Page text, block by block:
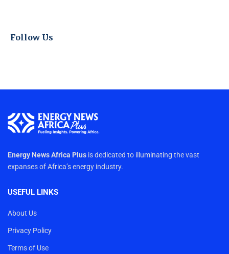
Follow Us
Energy News Africa Plus is dedicated to illuminating the vast
expanses of Africa’s energy industry.
USEFUL LINKS
About Us
Privacy Policy
Terms of Use